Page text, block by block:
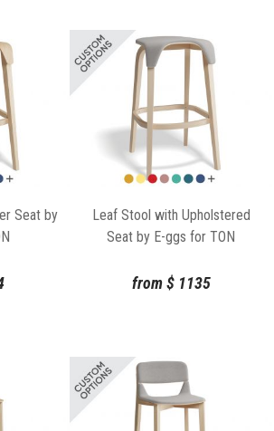
Seat by
Leaf Stool with Upholstered
Seat by E-ggs for TON
from $1135